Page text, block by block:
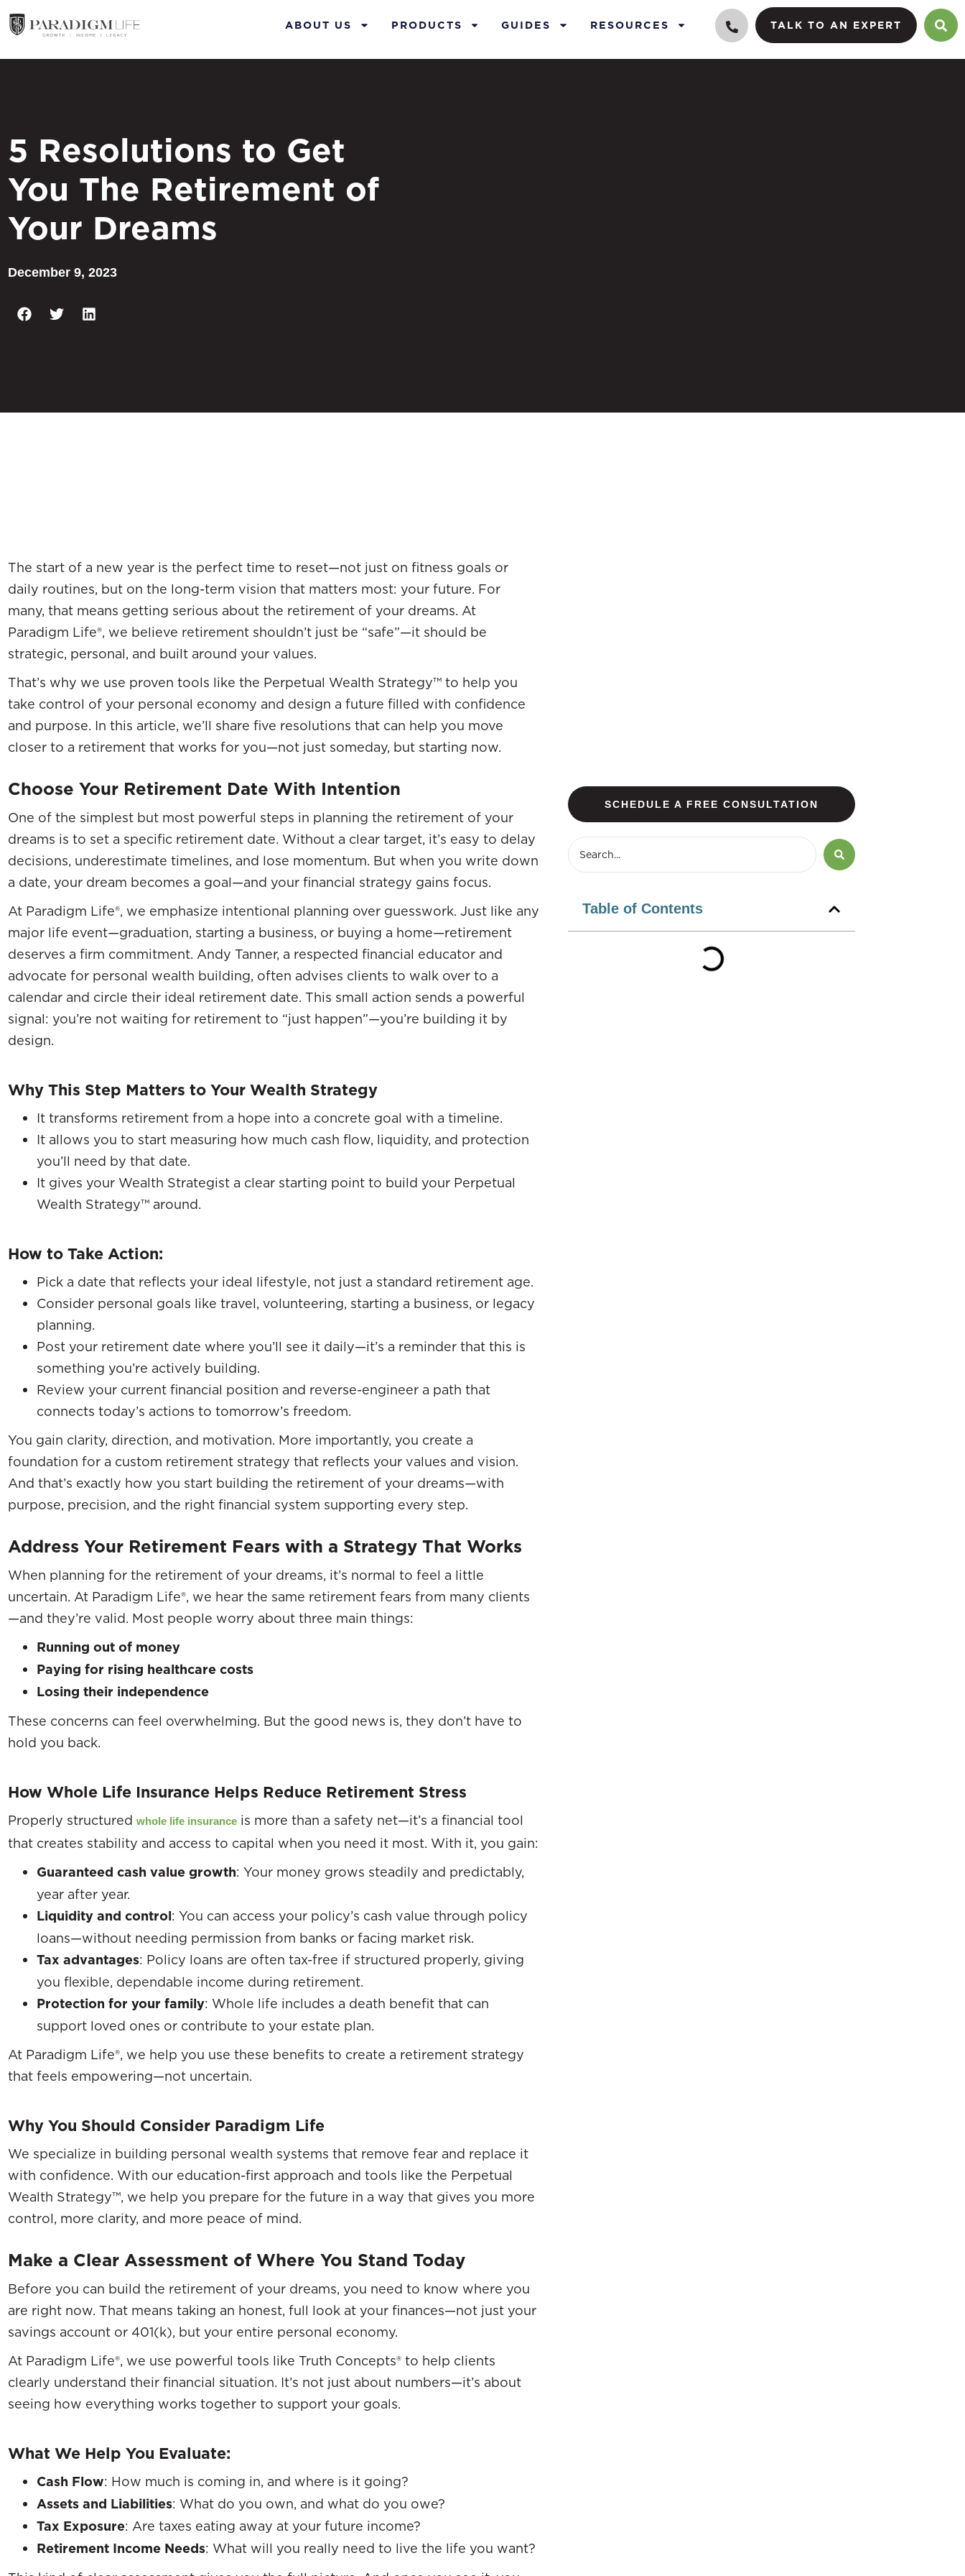
ABOUT US PRODUCTS GUIDES RESOURCES TALK TO AN EXPERT
5 Resolutions to Get
You The Retirement of
Your Dreams
December 9, 2023
The start of a new year is the perfect time to reset—not just on fitness goals or
daily routines, but on the long-term vision that matters most: your future. For
many, that means getting serious about the retirement of your dreams. At
Paradigm Life®, we believe retirement shouldn’t just be “safe”—it should be
strategic, personal, and built around your values.
That’s why we use proven tools like the Perpetual Wealth Strategy™ to help you
take control of your personal economy and design a future filled with confidence
and purpose. In this article, we’ll share five resolutions that can help you move
closer to a retirement that works for you—not just someday, but starting now.
Choose Your Retirement Date With Intention
One of the simplest but most powerful steps in planning the retirement of your
dreams is to set a specific retirement date. Without a clear target, it’s easy to delay
decisions, underestimate timelines, and lose momentum. But when you write down
a date, your dream becomes a goal—and your financial strategy gains focus.
At Paradigm Life®, we emphasize intentional planning over guesswork. Just like any
major life event—graduation, starting a business, or buying a home—retirement
deserves a firm commitment. Andy Tanner, a respected financial educator and
advocate for personal wealth building, often advises clients to walk over to a
calendar and circle their ideal retirement date. This small action sends a powerful
signal: you’re not waiting for retirement to “just happen”—you’re building it by
design.
Why This Step Matters to Your Wealth Strategy
It transforms retirement from a hope into a concrete goal with a timeline.
It allows you to start measuring how much cash flow, liquidity, and protection
you’ll need by that date.
It gives your Wealth Strategist a clear starting point to build your Perpetual
Wealth Strategy™ around.
How to Take Action:
Pick a date that reflects your ideal lifestyle, not just a standard retirement age.
Consider personal goals like travel, volunteering, starting a business, or legacy
planning.
Post your retirement date where you’ll see it daily—it’s a reminder that this is
something you’re actively building.
Review your current financial position and reverse-engineer a path that
connects today’s actions to tomorrow’s freedom.
You gain clarity, direction, and motivation. More importantly, you create a
foundation for a custom retirement strategy that reflects your values and vision.
And that’s exactly how you start building the retirement of your dreams—with
purpose, precision, and the right financial system supporting every step.
Address Your Retirement Fears with a Strategy That Works
When planning for the retirement of your dreams, it’s normal to feel a little
uncertain. At Paradigm Life®, we hear the same retirement fears from many clients
—and they’re valid. Most people worry about three main things:
Running out of money
Paying for rising healthcare costs
Losing their independence
These concerns can feel overwhelming. But the good news is, they don’t have to
hold you back.
How Whole Life Insurance Helps Reduce Retirement Stress
Properly structured whole life insurance is more than a safety net—it’s a financial tool
that creates stability and access to capital when you need it most. With it, you gain:
Guaranteed cash value growth: Your money grows steadily and predictably,
year after year.
Liquidity and control: You can access your policy’s cash value through policy
loans—without needing permission from banks or facing market risk.
Tax advantages: Policy loans are often tax-free if structured properly, giving
you flexible, dependable income during retirement.
Protection for your family: Whole life includes a death benefit that can
support loved ones or contribute to your estate plan.
At Paradigm Life®, we help you use these benefits to create a retirement strategy
that feels empowering—not uncertain.
Why You Should Consider Paradigm Life
We specialize in building personal wealth systems that remove fear and replace it
with confidence. With our education-first approach and tools like the Perpetual
Wealth Strategy™, we help you prepare for the future in a way that gives you more
control, more clarity, and more peace of mind.
Make a Clear Assessment of Where You Stand Today
Before you can build the retirement of your dreams, you need to know where you
are right now. That means taking an honest, full look at your finances—not just your
savings account or 401(k), but your entire personal economy.
At Paradigm Life®, we use powerful tools like Truth Concepts® to help clients
clearly understand their financial situation. It’s not just about numbers—it’s about
seeing how everything works together to support your goals.
What We Help You Evaluate:
Cash Flow: How much is coming in, and where is it going?
Assets and Liabilities: What do you own, and what do you owe?
Tax Exposure: Are taxes eating away at your future income?
Retirement Income Needs: What will you really need to live the life you want?
SCHEDULE A FREE CONSULTATION
Table of Contents